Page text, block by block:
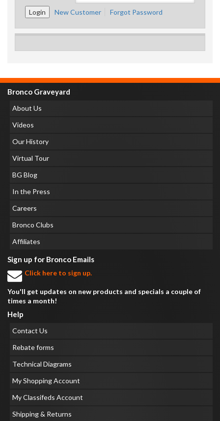
New Customer Forgot Password
Bronco Graveyard
About Us
Videos
Our History
Virtual Tour
BG Blog
In the Press
Careers
Bronco Clubs
Affiliates
Sign up for Bronco Emails
Click here to sign up.
You'll get updates on new products and specials a couple of
times a month!
Help
Contact Us
Rebate forms
Technical Diagrams
My Shopping Account
My Classifeds Account
Shipping & Returns